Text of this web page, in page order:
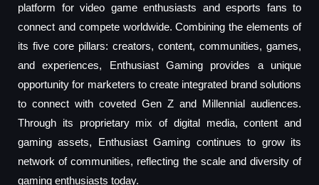
platform for video game enthusiasts and esports fans to
connect and compete worldwide. Combining the elements of
its five core pillars: creators, content, communities, games,
and experiences, Enthusiast Gaming provides a unique
opportunity for marketers to create integrated brand solutions
to connect with coveted Gen Z and Millennial audiences.
Through its proprietary mix of digital media, content and
gaming assets, Enthusiast Gaming continues to grow its
network of communities, reflecting the scale and diversity of
gaming enthusiasts today.